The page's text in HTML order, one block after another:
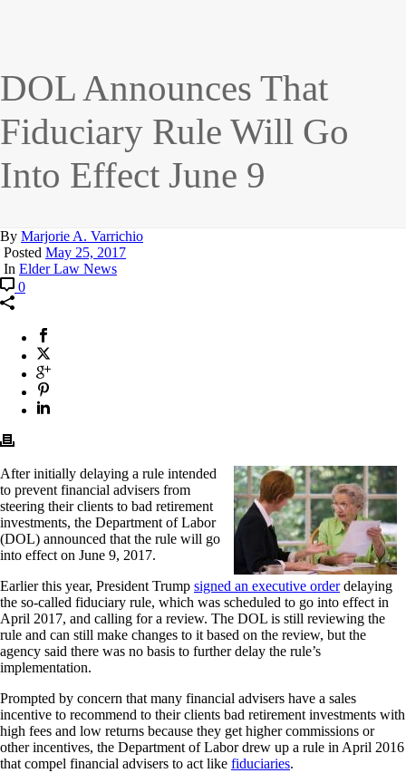
DOL Announces That
Fiduciary Rule Will Go
Into Effect June 9
By Marjorie A. Varrichio
Posted May 25, 2017
In Elder Law News
0
After initially delaying a rule intended
to prevent financial advisers from
steering their clients to bad retirement
investments, the Department of Labor
(DOL) announced that the rule will go
into effect on June 9, 2017.
Earlier this year, President Trump signed an executive orderdelaying
the so-called fiduciary rule, which was scheduled to go into effect in
April 2017, and calling for a review. The DOL is still reviewing the
rule and can still make changes to it based on the review, but the
agency said there was no basis to further delay the rule’s
implementation.
Prompted by concern that many financial advisers have a sales
incentive to recommend to their clients bad retirement investments with
high fees and low returns because they get higher commissions or
other incentives, the Department of Labor drew up a rule in April 2016
that compel financial advisers to act like fiduciaries.